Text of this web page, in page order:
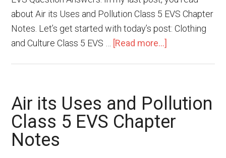
about Air its Uses and Pollution Class 5 EVS Chapter
Notes. Let’s get started with today’s post: Clothing
and Culture Class 5 EVS …
[Read more...]
Air its Uses and Pollution
Class 5 EVS Chapter
Notes